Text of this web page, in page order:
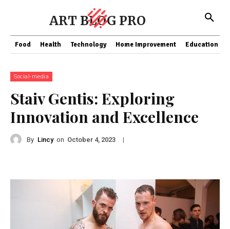
ART BLOG PRO
Food Health Technology Home Improvement Education
Social-media
Staiv Gentis: Exploring
Innovation and Excellence
By Lincy on October 4, 2023 |